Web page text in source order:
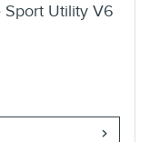
Sport Utility V6